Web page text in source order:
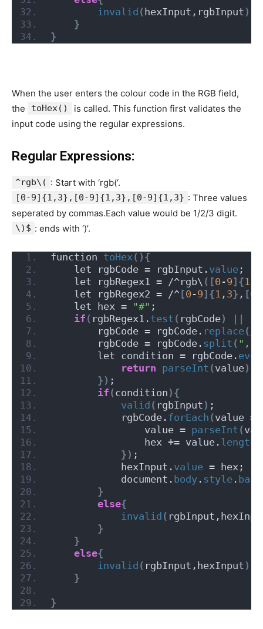
invalid (hexInput,rgbInput )
}
}
When the user enters the colour code in the RGB field,
the
toHex()
is called. This function first validates the
input code using the regular expressions.
Regular Expressions:
^rgb\( : Start with ‘rgb(‘.
[0-9]{1,3},[0-9]{1,3},[0-9]{1,3} : Three values
seperated by commas.Each value would be 1/2/3 digit.
\)$ : ends with ‘)’.
function toHex (){
    let rgbCode = rgbInput.
value ;
    let rgbRegex1 = /^rgb\
([0 -9]{1
    let rgbRegex2 = /^
[0 -9]{1 , 3} , [0
    let hex =
"#" ;
if ( rgbRegex1. test ( rgbCode) ||
        rgbCode = rgbCode.
replace(
        rgbCode = rgbCode.
split ( ","
        let condition = rgbCode.
return parseInt (value)
}) ;
if (condition ){
valid ( rgbInput ) ;
            rgbCode.
forEach (value =
                value =
parseInt (
                hex += value.
length
}) ;
            hexInput.
value = hex;
            document.
body . style .
}
else{
invalid (
}
}
else{
invalid ( rgbInput,hexInput )
}
}